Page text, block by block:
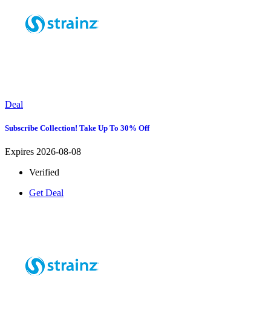
Deal
Subscribe Collection! Take Up To 30% Off
Expires 2026-08-08
Verified
Get Deal